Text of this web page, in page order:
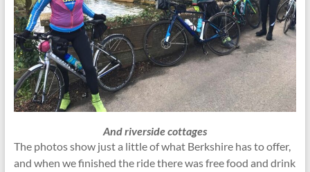
And riverside cottages
The photos show just a little of what Berkshire has to offer,
and when we finished the ride there was free food and drink